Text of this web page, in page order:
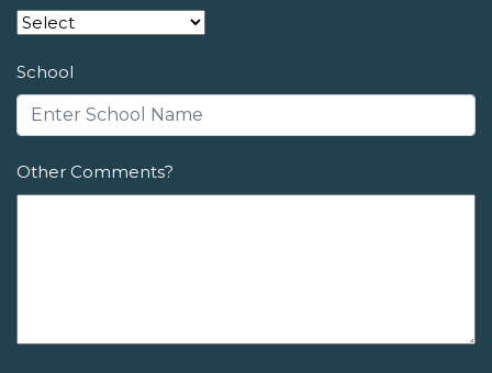
School
Other Comments?